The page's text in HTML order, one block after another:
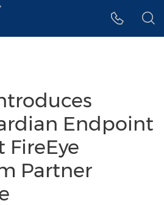
Endpoint
FireEye
Partner